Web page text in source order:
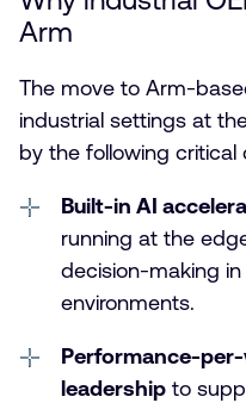
Arm
The move to Arm-
industrial settings at
by the following critical
Built-in AI
running at the
decision-making
environments.
Performance-
leadership to